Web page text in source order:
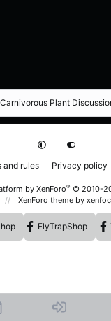
Carnivorous Plant
and rules Privacy policy
by XenForo® © 2010-
XenForo theme by
FlyTrapShop